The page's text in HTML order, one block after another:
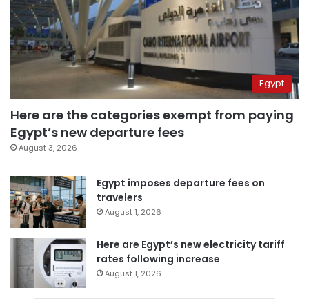
Egypt
Here are the categories exempt from paying
Egypt’s new departure fees
August 3, 2026
Egypt imposes departure fees on
travelers
August 1, 2026
Here are Egypt’s new electricity tariff
rates following increase
August 1, 2026